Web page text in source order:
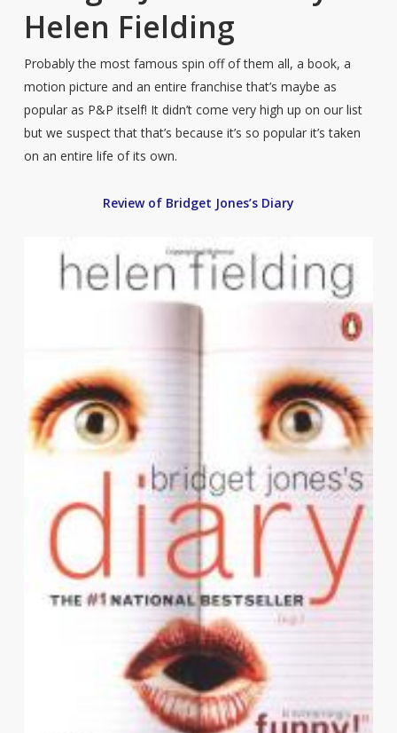
Helen Fielding
Probably the most famous spin off of them all, a book, a
motion picture and an entire franchise that’s maybe as
popular as P&P itself! It didn’t come very high up on our list
but we suspect that that’s because it’s so popular it’s taken
on an entire life of its own.
Review of Bridget Jones’s Diary